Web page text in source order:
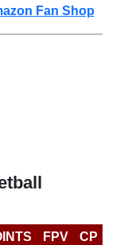
Fan Shop
FPV
CP